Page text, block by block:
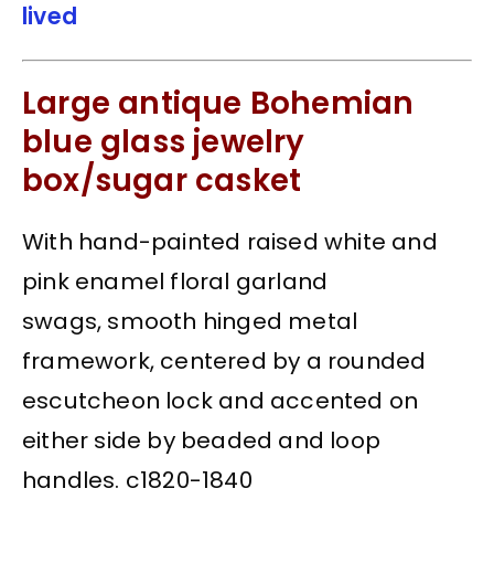
lived
Large antique Bohemian
blue glass jewelry
box/sugar casket
With hand-painted raised white and
pink enamel floral garland
swags, smooth hinged metal
framework, centered by a rounded
escutcheon lock and accented on
either side by beaded and loop
handles. c1820-1840